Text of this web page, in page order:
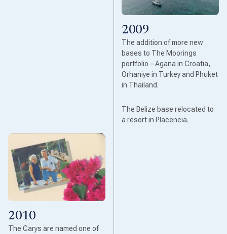
2009
The addition of more new
bases to The Moorings
portfolio – Agana in Croatia,
Orhaniye in Turkey and Phuket
in Thailand.
The Belize base relocated to
a resort in Placencia.
2010
The Carys are named one of